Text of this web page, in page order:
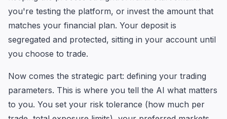
you're testing the platform, or invest the amount that
matches your financial plan. Your deposit is
segregated and protected, sitting in your account until
you choose to trade.
Now comes the strategic part: defining your trading
parameters. This is where you tell the AI what matters
to you. You set your risk tolerance (how much per